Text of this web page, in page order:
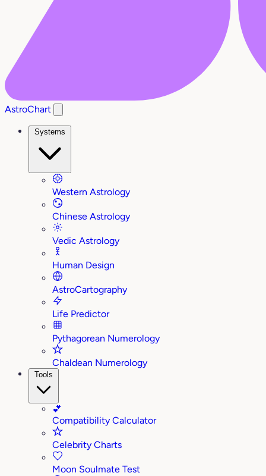
AstroChart
Systems
Western Astrology
Chinese Astrology
Vedic Astrology
Human Design
AstroCartography
Life Predictor
Pythagorean Numerology
Chaldean Numerology
Tools
💕
Compatibility Calculator
Celebrity Charts
Moon Soulmate Test